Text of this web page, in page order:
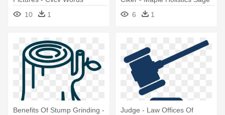
Speech Therapy
10 1
Shampoo For Anti Dandruff
6 1
Benefits Of Stump Grinding -
Judge - Law Offices Of